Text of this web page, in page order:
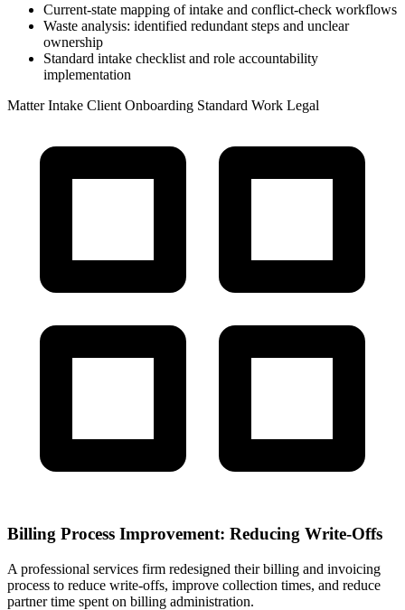
Current-state mapping of intake and conflict-check workflows
Waste analysis: identified redundant steps and unclear
ownership
Standard intake checklist and role accountability
implementation
Matter Intake Client Onboarding Standard Work Legal
Billing Process Improvement: Reducing Write-Offs
A professional services firm redesigned their billing and invoicing
process to reduce write-offs, improve collection times, and reduce
partner time spent on billing administration.